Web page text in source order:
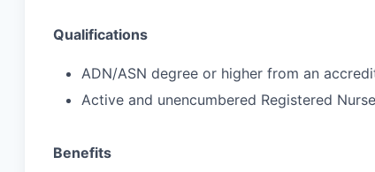
Qualifications
ADN/ASN degree or higher from an
Active and unencumbered Registered
Benefits